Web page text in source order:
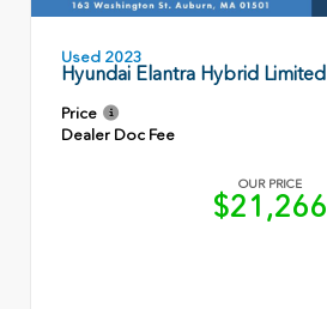
Used 2023
Hyundai Elantra Hybrid Limited
Price
Dealer Doc Fee
OUR PRICE
$21,266